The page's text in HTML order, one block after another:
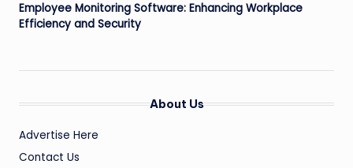
Employee Monitoring Software: Enhancing Workplace
Efficiency and Security
About Us
Advertise Here
Contact Us